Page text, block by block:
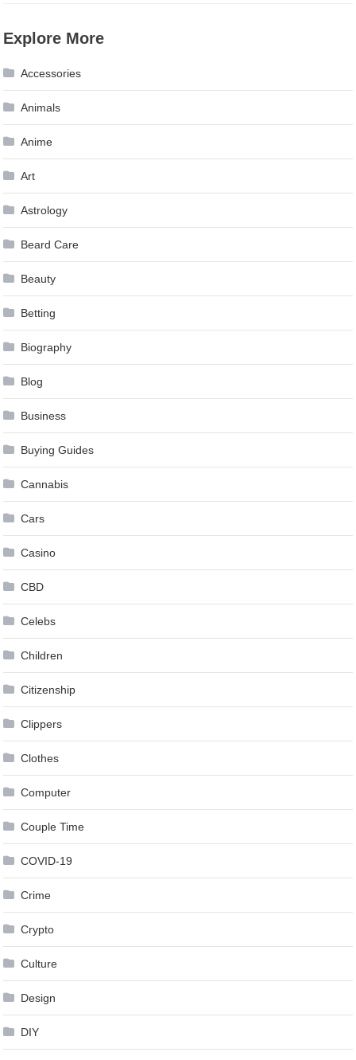
Explore More
Accessories
Animals
Anime
Art
Astrology
Beard Care
Beauty
Betting
Biography
Blog
Business
Buying Guides
Cannabis
Cars
Casino
CBD
Celebs
Children
Citizenship
Clippers
Clothes
Computer
Couple Time
COVID-19
Crime
Crypto
Culture
Design
DIY